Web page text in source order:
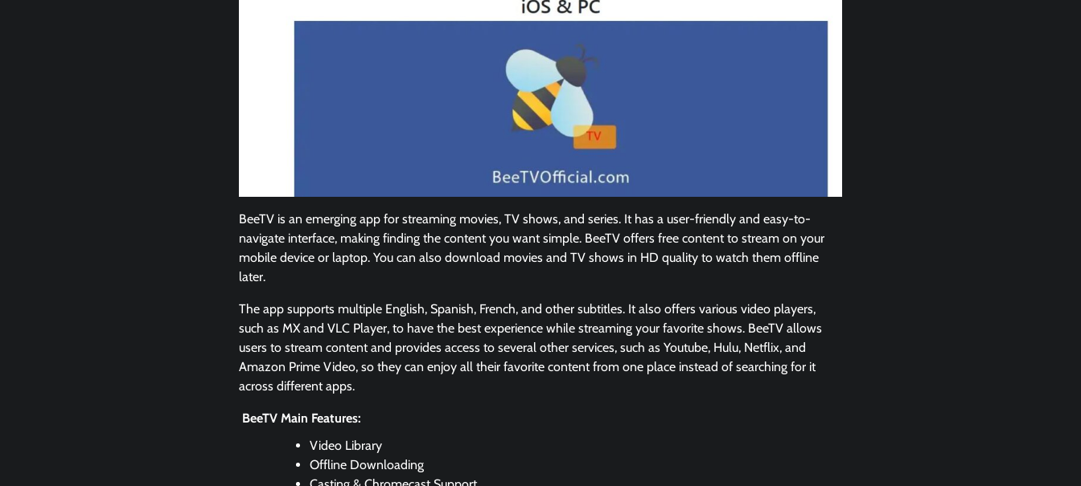
BeeTV is an emerging app for streaming movies, TV shows, and series. It has a user-friendly and easy-to-
navigate interface, making finding the content you want simple. BeeTV offers free content to stream on your
mobile device or laptop. You can also download movies and TV shows in HD quality to watch them offline
later.
The app supports multiple English, Spanish, French, and other subtitles. It also offers various video players,
such as MX and VLC Player, to have the best experience while streaming your favorite shows. BeeTV allows
users to stream content and provides access to several other services, such as Youtube, Hulu, Netflix, and
Amazon Prime Video, so they can enjoy all their favorite content from one place instead of searching for it
across different apps.
BeeTV Main Features:
Video Library
Offline Downloading